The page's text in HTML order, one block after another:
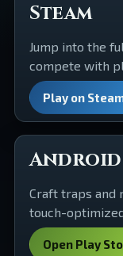
Steam
Jump into the
compete with
Play on
Android
Craft traps and
touch-
Open Play